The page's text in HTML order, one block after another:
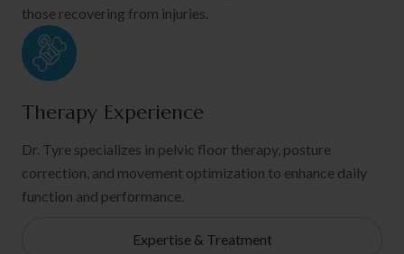
Expertise & Treatment
those recovering from injuries.
Therapy Experience
Dr. Tyre specializes in pelvic floor therapy, posture
correction, and movement optimization to enhance daily
function and performance.